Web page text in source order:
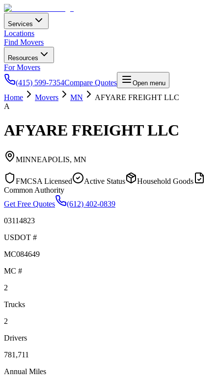
Services
Locations
Find Movers
Resources
For Movers
(415) 599-7354Compare Quotes Open menu
Home Movers MN
AFYARE FREIGHT LLC
A
AFYARE FREIGHT LLC
MINNEAPOLIS, MN
FMCSA Licensed Active Status
Household Goods
Common Authority
Get Free Quotes
(612) 402-0839
03114823
USDOT #
MC084649
MC #
2
Trucks
2
Drivers
781,711
Annual Miles